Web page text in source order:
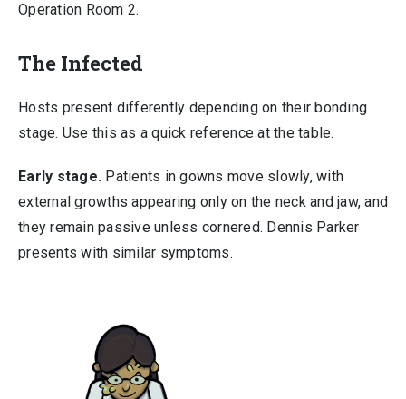
Operation Room 2.
The Infected
Hosts present differently depending on their bonding
stage. Use this as a quick reference at the table.
Early stage. Patients in gowns move slowly, with
external growths appearing only on the neck and jaw, and
they remain passive unless cornered. Dennis Parker
presents with similar symptoms.